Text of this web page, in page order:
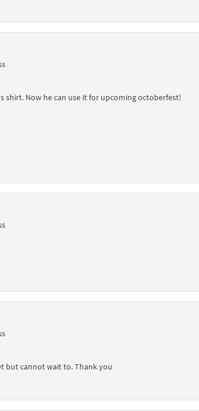
shirt. Now he can use it for upcoming octoberfest!
but cannot wait to. Thank you